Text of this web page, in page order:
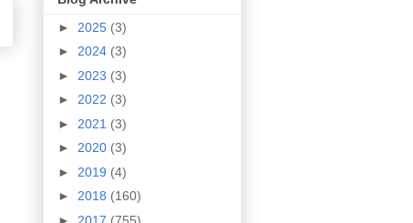
► 2025 (3)
► 2024 (3)
► 2023 (3)
► 2022 (3)
► 2021 (3)
► 2020 (3)
► 2019 (4)
► 2018 (160)